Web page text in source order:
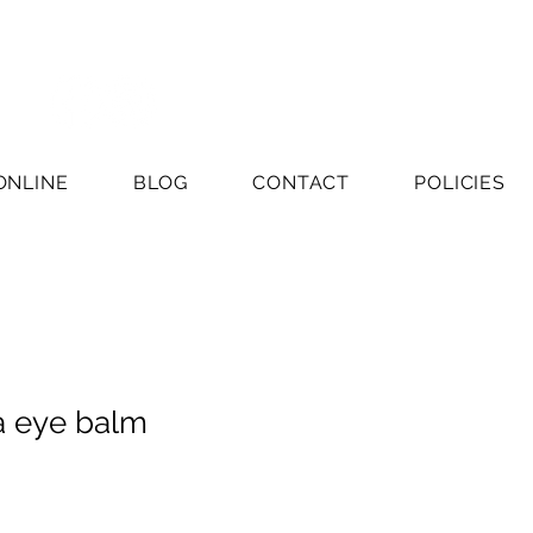
BLOG CONTACT POLICIES
eye balm